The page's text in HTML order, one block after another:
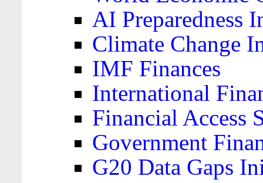
AI Preparedness
Climate Change
IMF Finances
International
Financial Access
Government
G20 Data Gaps